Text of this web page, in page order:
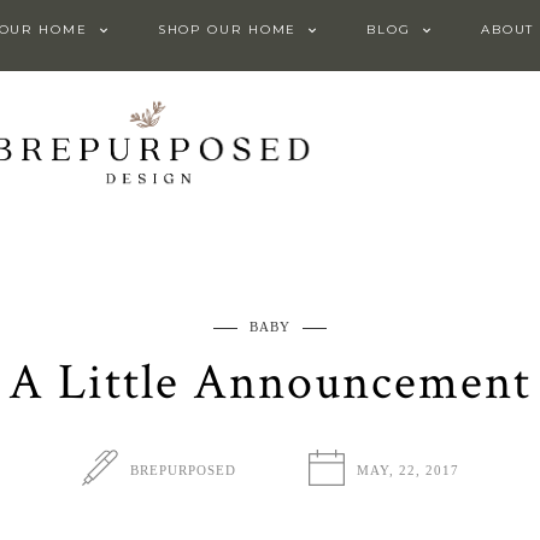
HOME SHOP OUR HOME BLOG ABOUT
BABY
A Little Announcement
BREPURPOSED MAY, 22, 2017